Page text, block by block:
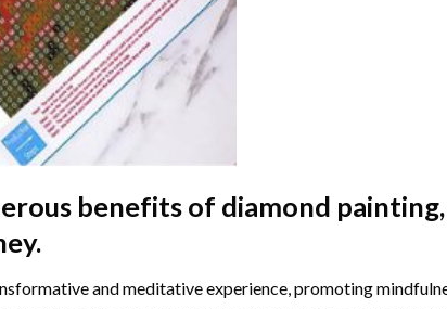
benefits of diamond painting
and meditative experience, promoting